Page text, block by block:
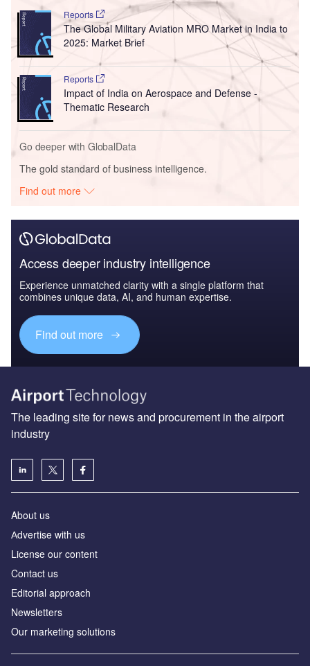
Reports
The Global Military Aviation MRO Market in India to
2025: Market Brief
Reports
Impact of India on Aerospace and Defense -
Thematic Research
Go deeper with GlobalData
The gold standard of business intelligence.
Find out more
Access deeper industry intelligence
Experience unmatched clarity with a single platform that
combines unique data, AI, and human expertise.
Find out more
The leading site for news and procurement in the airport
industry
About us
Аdvertise with us
License our content
Contact us
Editorial approach
Newsletters
Our marketing solutions